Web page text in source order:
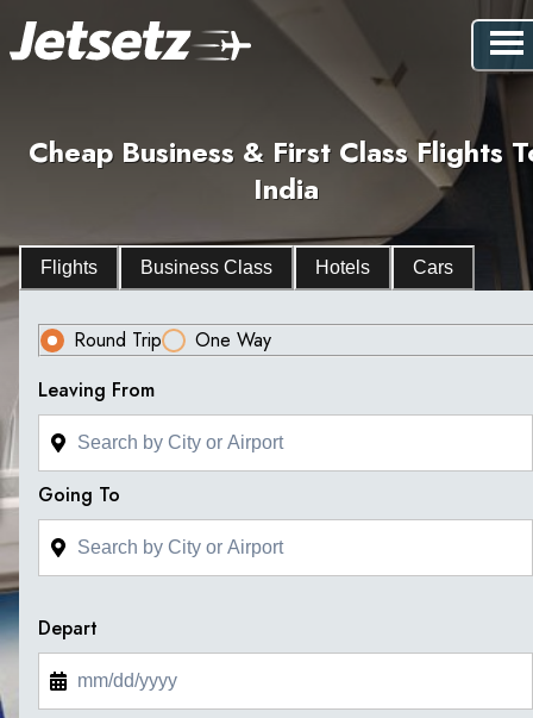
Cheap Business & First Class Flights
India
Flights Business Class Hotels Cars
Round Trip
One Way
Leaving From
Going To
Depart